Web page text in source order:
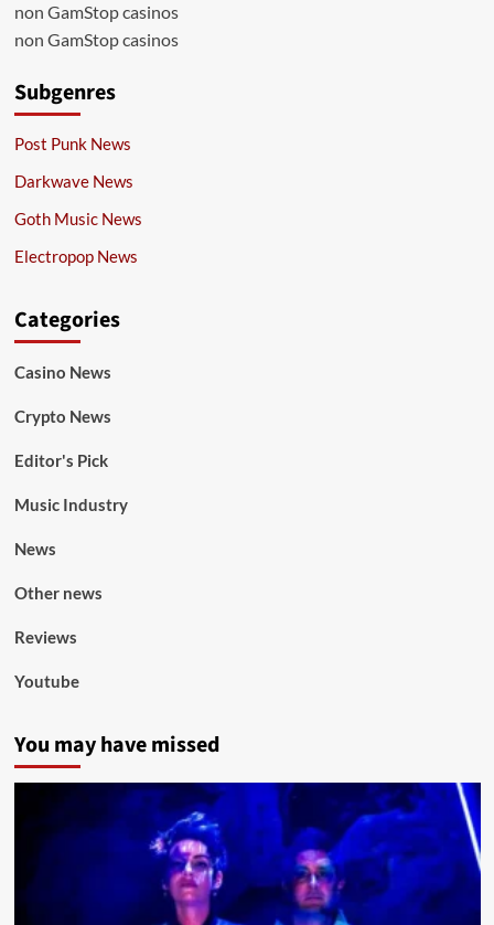
non GamStop casinos
non GamStop casinos
Subgenres
Post Punk News
Darkwave News
Goth Music News
Electropop News
Categories
Casino News
Crypto News
Editor's Pick
Music Industry
News
Other news
Reviews
Youtube
You may have missed